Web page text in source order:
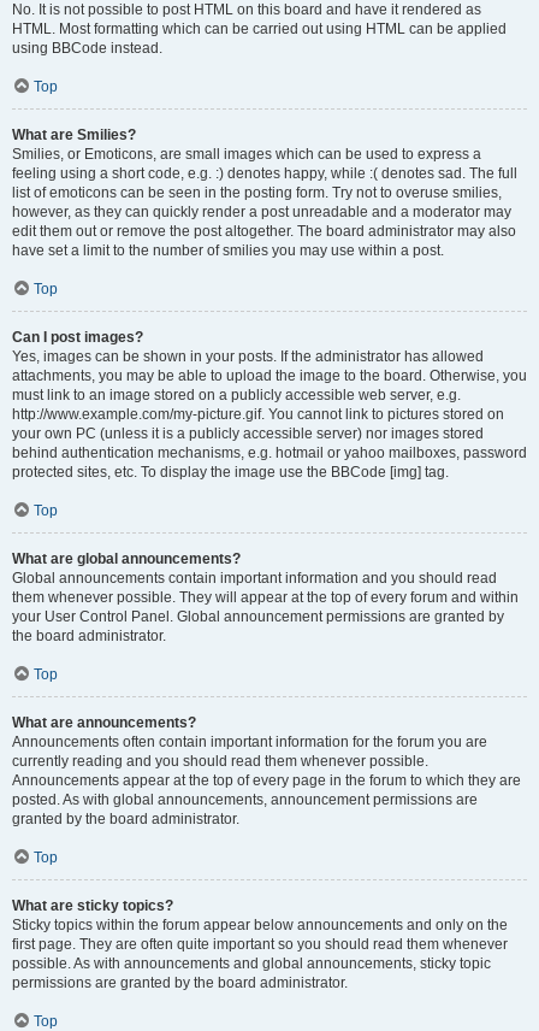
No. It is not possible to post HTML on this board and have it rendered as
HTML. Most formatting which can be carried out using HTML can be applied
using BBCode instead.
Top
What are Smilies?
Smilies, or Emoticons, are small images which can be used to express a
feeling using a short code, e.g. :) denotes happy, while :( denotes sad. The full
list of emoticons can be seen in the posting form. Try not to overuse smilies,
however, as they can quickly render a post unreadable and a moderator may
edit them out or remove the post altogether. The board administrator may also
have set a limit to the number of smilies you may use within a post.
Top
Can I post images?
Yes, images can be shown in your posts. If the administrator has allowed
attachments, you may be able to upload the image to the board. Otherwise, you
must link to an image stored on a publicly accessible web server, e.g.
http://www.example.com/my-picture.gif. You cannot link to pictures stored on
your own PC (unless it is a publicly accessible server) nor images stored
behind authentication mechanisms, e.g. hotmail or yahoo mailboxes, password
protected sites, etc. To display the image use the BBCode [img] tag.
Top
What are global announcements?
Global announcements contain important information and you should read
them whenever possible. They will appear at the top of every forum and within
your User Control Panel. Global announcement permissions are granted by
the board administrator.
Top
What are announcements?
Announcements often contain important information for the forum you are
currently reading and you should read them whenever possible.
Announcements appear at the top of every page in the forum to which they are
posted. As with global announcements, announcement permissions are
granted by the board administrator.
Top
What are sticky topics?
Sticky topics within the forum appear below announcements and only on the
first page. They are often quite important so you should read them whenever
possible. As with announcements and global announcements, sticky topic
permissions are granted by the board administrator.
Top